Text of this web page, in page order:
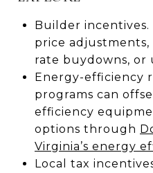
Builder incentives.
price adjustments,
rate buydowns, or
Energy-efficiency
programs can
efficiency
options through
Virginia’s energy
Local tax